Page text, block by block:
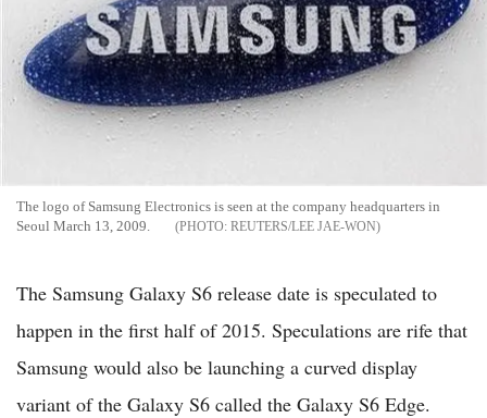
The logo of Samsung Electronics is seen at the company headquarters in
Seoul March 13, 2009.
REUTERS/LEE JAE-WON
The Samsung Galaxy S6 release date is speculated to
happen in the first half of 2015. Speculations are rife that
Samsung would also be launching a curved display
variant of the Galaxy S6 called the Galaxy S6 Edge.